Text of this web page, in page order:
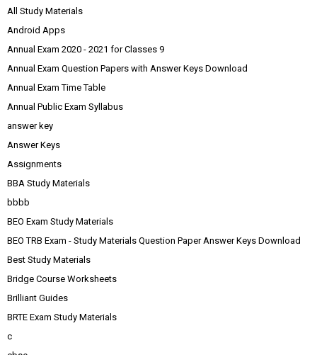
All Study Materials
Android Apps
Annual Exam 2020 - 2021 for Classes 9
Annual Exam Question Papers with Answer Keys Download
Annual Exam Time Table
Annual Public Exam Syllabus
answer key
Answer Keys
Assignments
BBA Study Materials
bbbb
BEO Exam Study Materials
BEO TRB Exam - Study Materials Question Paper Answer Keys Download
Best Study Materials
Bridge Course Worksheets
Brilliant Guides
BRTE Exam Study Materials
c